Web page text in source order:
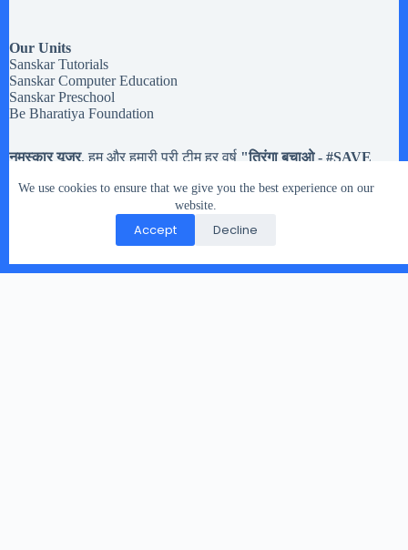
We use cookies to ensure that we give you the best experience on our
website.
Accept Decline
Our Units
Sanskar Tutorials
Sanskar Computer Education
Sanskar Preschool
Be Bharatiya Foundation
नमस्कार यूजर, हम और हमारी पूरी टीम हर वर्ष "तिरंगा बचाओ - #SAVE
तिरंगे झंडे इकट्टा किये है. मतलब यह की यदि आपको१५ अगस्त और २६
जनवरी या किसी भी राष्ट्रिय त्यौहारमें इस्तेमाल होने वाले तिरंगे झंडे रास्ते
पर गिरे मिले, या आप के पास हो पर उसे संभालकर नहीं रख नहीं सकते तो
आप हमारे दिए पते पर भेज सकते है.